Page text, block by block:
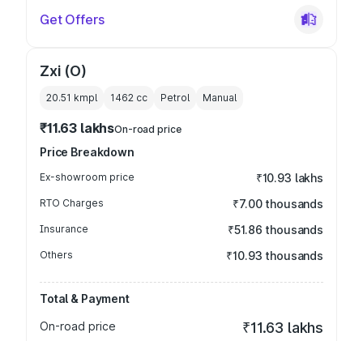
Get Offers
Zxi (O)
20.51 kmpl 1462 cc Petrol Manual
₹11.63 lakhsOn-road price
Price Breakdown
Ex-showroom price ₹10.93 lakhs
RTO Charges ₹7.00 thousands
Insurance ₹51.86 thousands
Others ₹10.93 thousands
Total & Payment
On-road price
₹11.63 lakhs